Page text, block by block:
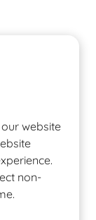
Inverter &
website
non-